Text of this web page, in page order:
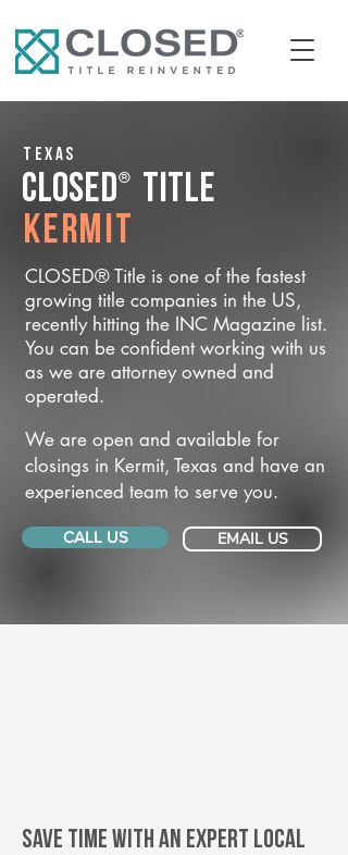
Texas
CLOSED® Title
Kermit
CLOSED® Title is one of the fastest
growing title companies in the US,
recently hitting the INC Magazine list.
You can be confident working with us
as we are attorney owned and
operated.
We are open and available for
closings in Kermit, Texas and have an
experienced team to serve you.
CALL US EMAIL US
Save Time With An Expert Local